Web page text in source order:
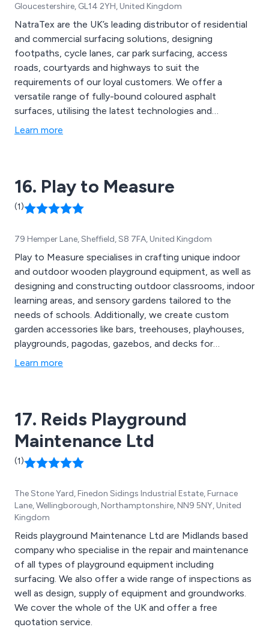
Gloucestershire, GL14 2YH, United Kingdom
NatraTex are the UK’s leading distributor of residential
and commercial surfacing solutions, designing
footpaths, cycle lanes, car park surfacing, access
roads, courtyards and highways to suit the
requirements of our loyal customers. We offer a
versatile range of fully-bound coloured asphalt
surfaces, utilising the latest technologies and
innovative ideas to create new solutions that are
satisfaction.
Learn more
16. Play to Measure
(1)
79 Hemper Lane, Sheffield, S8 7FA, United Kingdom
Play to Measure specialises in crafting unique indoor
and outdoor wooden playground equipment, as well as
designing and constructing outdoor classrooms, indoor
learning areas, and sensory gardens tailored to the
needs of schools. Additionally, we create custom
garden accessories like bars, treehouses, playhouses,
playgrounds, pagodas, gazebos, and decks for
residential spaces. Our commitment lies in revitalising
Learn more
17. Reids Playground
Maintenance Ltd
(1)
The Stone Yard, Finedon Sidings Industrial Estate, Furnace
Lane, Wellingborough, Northamptonshire, NN9 5NY, United
Kingdom
Reids playground Maintenance Ltd are Midlands based
company who specialise in the repair and maintenance
of all types of playground equipment including
surfacing. We also offer a wide range of inspections as
well as design, supply of equipment and groundworks.
We cover the whole of the UK and offer a free
quotation service.